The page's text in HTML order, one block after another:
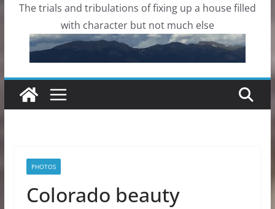
The trials and tribulations of fixing up a house filled
with character but not much else
PHOTOS
Colorado beauty